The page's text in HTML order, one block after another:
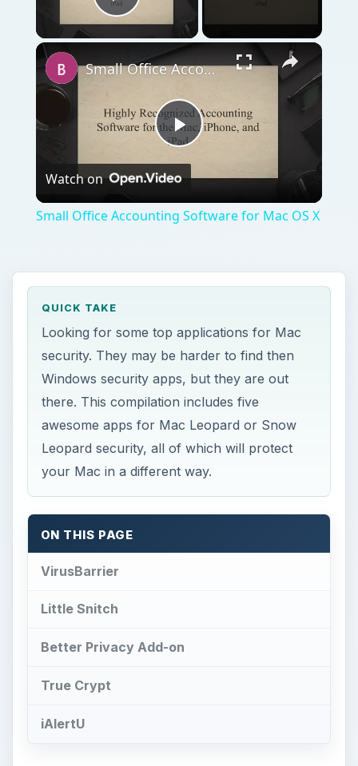
Play Video
Play
Video
Small Office Accounting Software for Mac OS X
Watch on
Small Office Accounting Software for Mac OS X
QUICK TAKE
Looking for some top applications for Mac
security. They may be harder to find then
Windows security apps, but they are out
there. This compilation includes five
awesome apps for Mac Leopard or Snow
Leopard security, all of which will protect
your Mac in a different way.
ON THIS PAGE
VirusBarrier
Little Snitch
Better Privacy Add-on
True Crypt
iAlertU